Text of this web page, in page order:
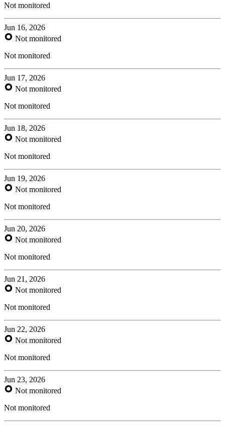
Not monitored
Jun 16, 2026
Not monitored
Not monitored
Jun 17, 2026
Not monitored
Not monitored
Jun 18, 2026
Not monitored
Not monitored
Jun 19, 2026
Not monitored
Not monitored
Jun 20, 2026
Not monitored
Not monitored
Jun 21, 2026
Not monitored
Not monitored
Jun 22, 2026
Not monitored
Not monitored
Jun 23, 2026
Not monitored
Not monitored